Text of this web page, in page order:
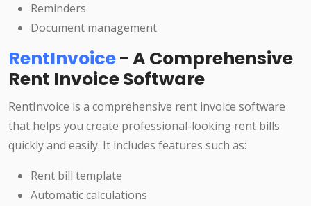
Reminders
Document management
RentInvoice- A Comprehensive
Rent Invoice Software
RentInvoice is a comprehensive rent invoice software
that helps you create professional-looking rent bills
quickly and easily. It includes features such as:
Rent bill template
Automatic calculations